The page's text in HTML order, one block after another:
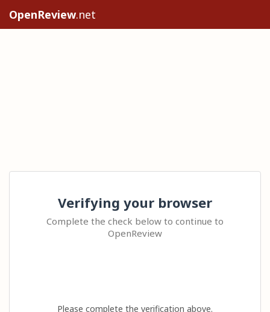
OpenReview.net
Verifying your browser
Complete the check below to continue to
OpenReview
Please complete the verification above.